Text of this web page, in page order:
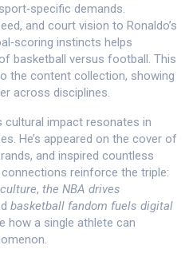
demands.
and court vision to Ronaldo’s
instincts helps
basketball versus football. This
the content collection, showing
across disciplines.
cultural impact resonates in
He’s appeared on the cover of
and inspired countless
reinforce the triple:
, the NBA drives
basketball fandom fuels digital
how a single athlete can